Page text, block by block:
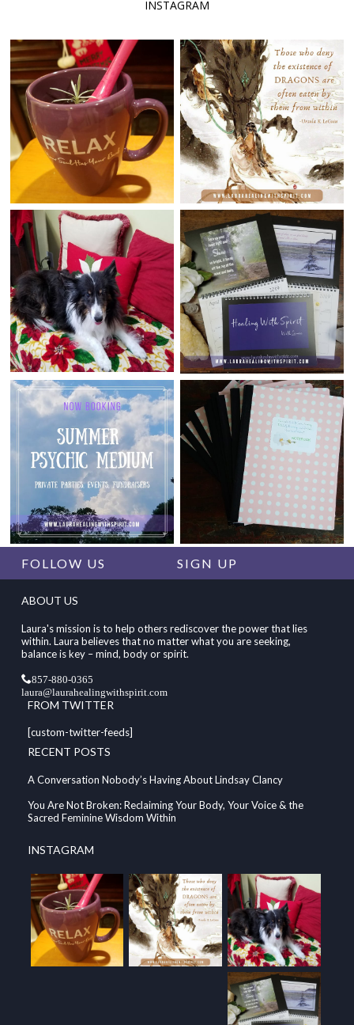
INSTAGRAM
FOLLOW US SIGN UP
ABOUT US
Laura's mission is to help others rediscover the power that lies
within. Laura believes that no matter what you are seeking,
balance is key – mind, body or spirit.
857-880-0365
laura@laurahealingwithspirit.com
FROM TWITTER
[custom-twitter-feeds]
RECENT POSTS
A Conversation Nobody’s Having About Lindsay Clancy
You Are Not Broken: Reclaiming Your Body, Your Voice & the
Sacred Feminine Wisdom Within
INSTAGRAM